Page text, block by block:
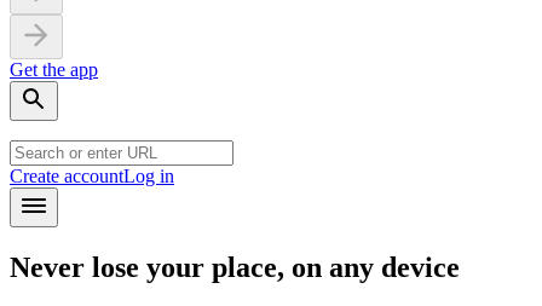
Get the app
Create accountLog in
Never lose your place, on any device